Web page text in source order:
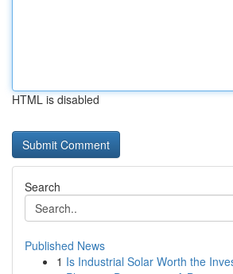
HTML is disabled
Search
Published News
1 Is Industrial Solar Worth the